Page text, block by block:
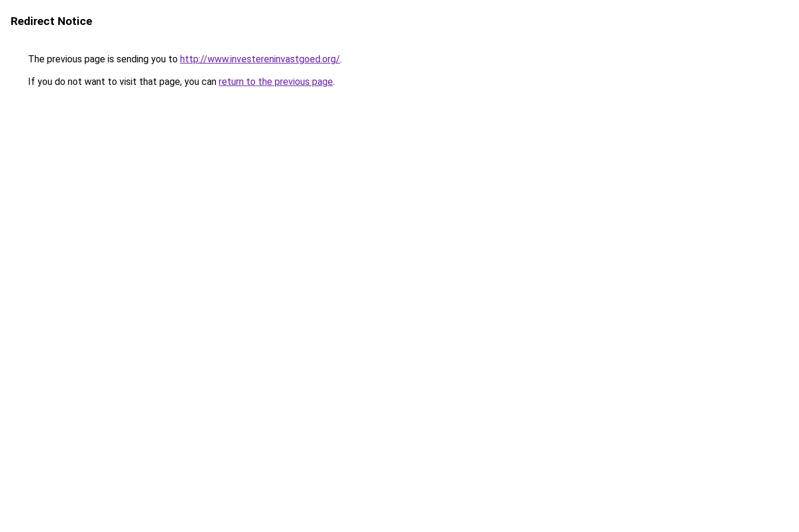
Redirect Notice
The previous page is sending you to http://www.investereninvastgoed.org/.
If you do not want to visit that page, you can return to the previous page.